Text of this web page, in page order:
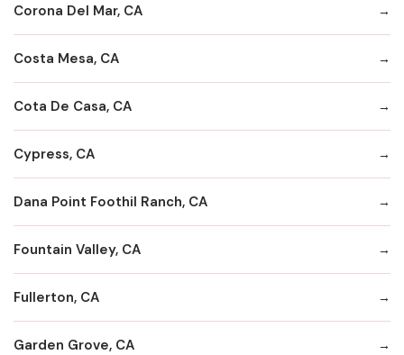
Corona Del Mar, CA
Costa Mesa, CA
Cota De Casa, CA
Cypress, CA
Dana Point Foothil Ranch, CA
Fountain Valley, CA
Fullerton, CA
Garden Grove, CA